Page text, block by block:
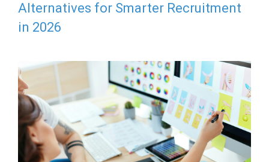
Alternatives for Smarter Recruitment
in 2026